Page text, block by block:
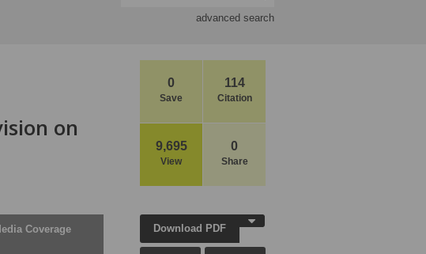
advanced search
0
Save
114
Citation
9,695
View
0
Share
on
Coverage Download PDF